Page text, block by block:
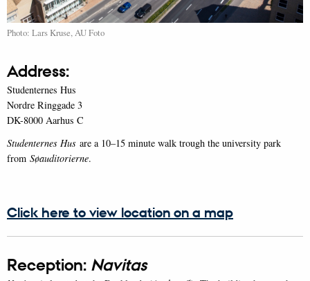
Photo: Lars Kruse, AU Foto
Address:
Studenternes Hus
Nordre Ringgade 3
DK-8000 Aarhus C
Studenternes Hus are a 10–15 minute walk trough the university park
from Søauditorierne.
Click here to view location on a map
Reception: Navitas